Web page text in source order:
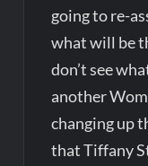
going to re-
what will be
don’t see
another
changing up
that Tiffany